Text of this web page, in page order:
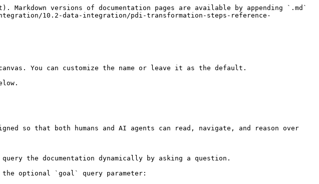
versions of documentation pages are available by appending `.md`
10.2-data-integration/pdi-transformation-steps-reference-
You can customize the name or leave it as the default.
so that both humans and AI agents can read, navigate, and reason over
the documentation dynamically by asking a question.
the optional `goal` query parameter: